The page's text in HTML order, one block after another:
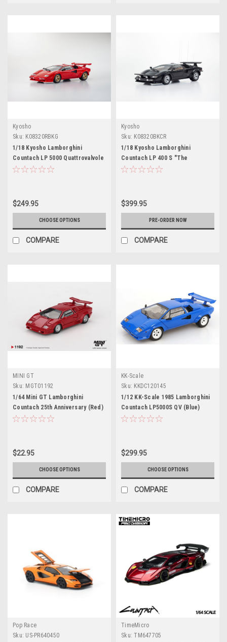
Kyosho
Sku: K08320RBKG
1/18 Kyosho Lamborghini
Countach LP 5000 Quattrovalvole
(Red) Diecast Car Model
$249.95
CHOOSE OPTIONS
COMPARE
Kyosho
Sku: K08320BKCR
1/18 Kyosho Lamborghini
Countach LP 400 S "The
Cannonball Run" (Black) Diecast
$399.95
PRE-ORDER NOW
COMPARE
MINI GT
Sku: MGT01192
1/64 Mini GT Lamborghini
Countach 25th Anniversary (Red)
Diecast Car Model
$22.95
CHOOSE OPTIONS
COMPARE
KK-Scale
Sku: KKDC120145
1/12 KK-Scale 1985 Lamborghini
Countach LP5000S QV (Blue)
Diecast Car Model
$299.95
CHOOSE OPTIONS
COMPARE
Pop Race
Sku: US-PR640450
TimeMicro
Sku: TM647705